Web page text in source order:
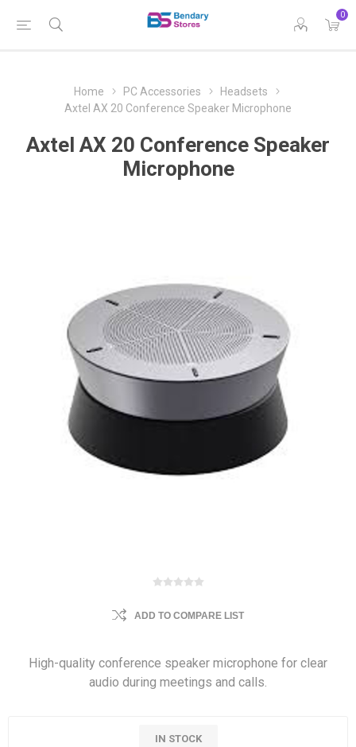
0
Home PC Accessories
Headsets
Axtel AX 20 Conference Speaker Microphone
Axtel AX 20 Conference Speaker
Microphone
ADD TO COMPARE LIST
High-quality conference speaker microphone for clear
audio during meetings and calls.
IN STOCK